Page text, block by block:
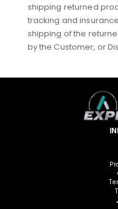
shipping returned
tracking and
shipping of the
by the Customer, or